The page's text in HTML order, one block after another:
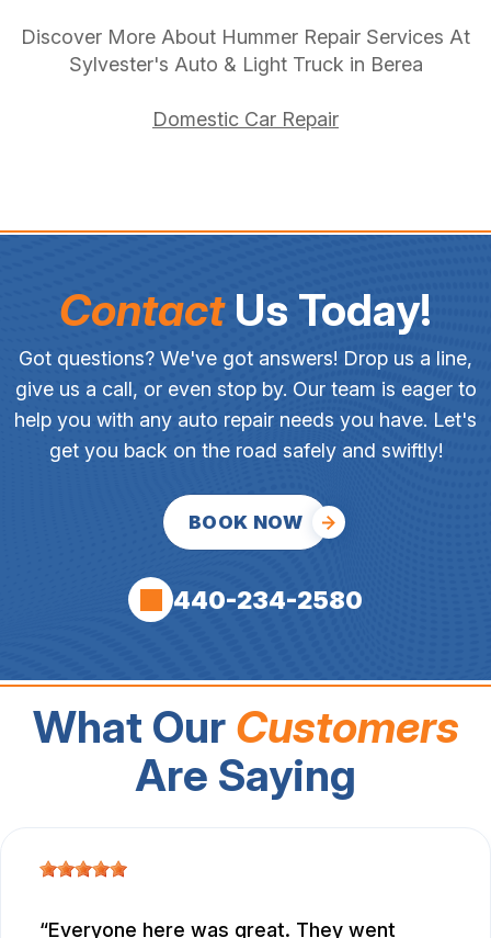
Discover More About Hummer Repair Services At
Sylvester's Auto & Light Truck in Berea
Domestic Car Repair
ContactUs Today!
Got questions? We've got answers! Drop us a line,
give us a call, or even stop by. Our team is eager to
help you with any auto repair needs you have. Let's
get you back on the road safely and swiftly!
BOOK NOW
440-234-2580
What Our Customers
Are Saying
Everyone here was great. They went